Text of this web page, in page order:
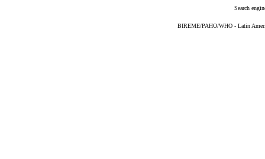
Search
BIREME/PAHO/WHO - Latin